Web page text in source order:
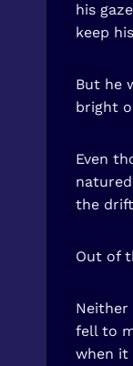
his
keep
But he
bright
Even
the
Out of
Neither
fell to
when it